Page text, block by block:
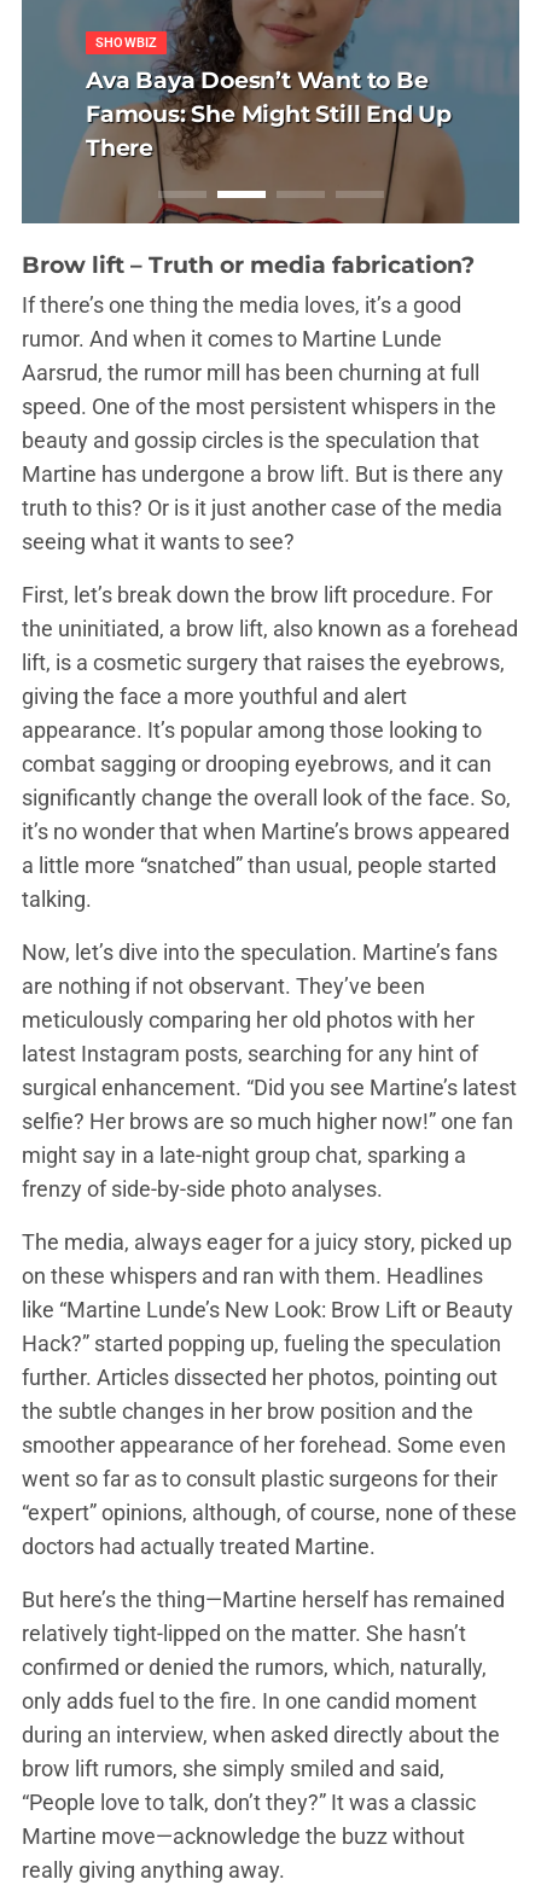
transplantacija
glava koja više
i Tihana:
Reddit opsesije
SHOWBIZ
Ava Baya Doesn’t Want to Be
Famous: She Might Still End Up
There
UNCATEGORIZED
Politička misa na
Kad Thompson
naplaćuje
HAIR CARE
Sapphire FUE
kose u Sarajevu:
ne traži kut za
REDDIT
Sushi,
Anatomija jedne
Brow lift – Truth or media fabrication?
If there’s one thing the media loves, it’s a good
rumor. And when it comes to Martine Lunde
Aarsrud, the rumor mill has been churning at full
speed. One of the most persistent whispers in the
beauty and gossip circles is the speculation that
Martine has undergone a brow lift. But is there any
truth to this? Or is it just another case of the media
seeing what it wants to see?
First, let’s break down the brow lift procedure. For
the uninitiated, a brow lift, also known as a forehead
lift, is a cosmetic surgery that raises the eyebrows,
giving the face a more youthful and alert
appearance. It’s popular among those looking to
combat sagging or drooping eyebrows, and it can
significantly change the overall look of the face. So,
it’s no wonder that when Martine’s brows appeared
a little more “snatched” than usual, people started
talking.
Now, let’s dive into the speculation. Martine’s fans
are nothing if not observant. They’ve been
meticulously comparing her old photos with her
latest Instagram posts, searching for any hint of
surgical enhancement. “Did you see Martine’s latest
selfie? Her brows are so much higher now!” one fan
might say in a late-night group chat, sparking a
frenzy of side-by-side photo analyses.
The media, always eager for a juicy story, picked up
on these whispers and ran with them. Headlines
like “Martine Lunde’s New Look: Brow Lift or Beauty
Hack?” started popping up, fueling the speculation
further. Articles dissected her photos, pointing out
the subtle changes in her brow position and the
smoother appearance of her forehead. Some even
went so far as to consult plastic surgeons for their
“expert” opinions, although, of course, none of these
doctors had actually treated Martine.
But here’s the thing—Martine herself has remained
relatively tight-lipped on the matter. She hasn’t
confirmed or denied the rumors, which, naturally,
only adds fuel to the fire. In one candid moment
during an interview, when asked directly about the
brow lift rumors, she simply smiled and said,
“People love to talk, don’t they?” It was a classic
Martine move—acknowledge the buzz without
really giving anything away.